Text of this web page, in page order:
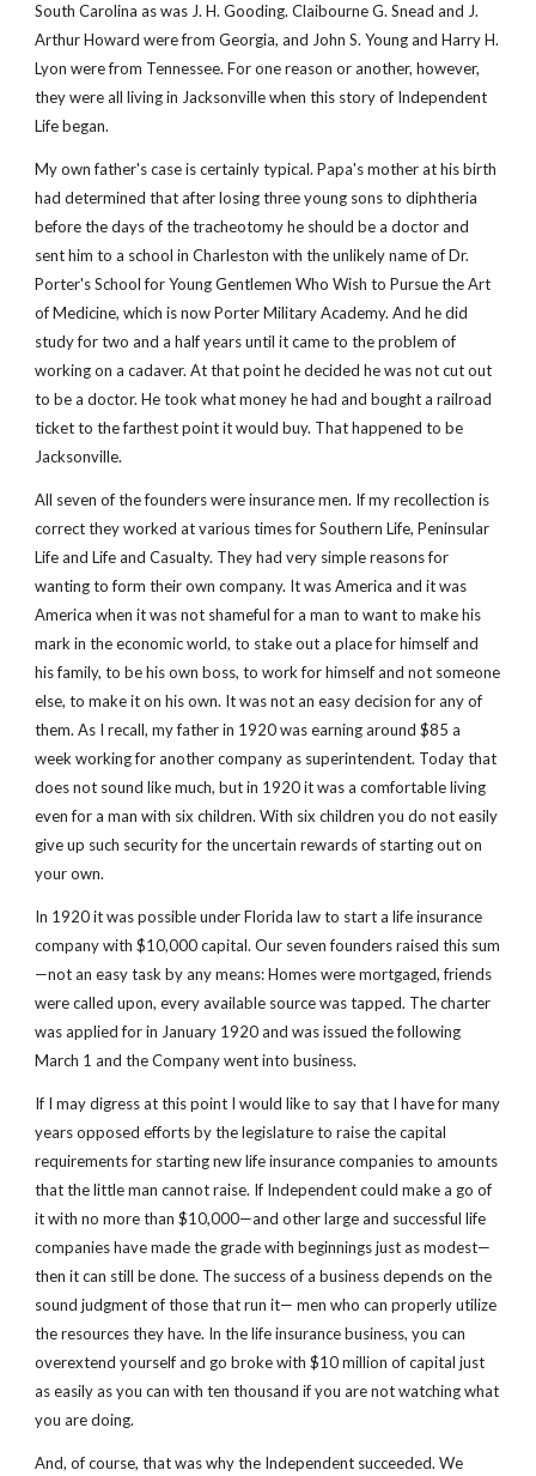
South Carolina as was J. H. Gooding. Claibourne G. Snead and J.
Arthur Howard were from Georgia, and John S. Young and Harry H.
Lyon were from Tennessee. For one reason or another, however,
they were all living in Jacksonville when this story of Independent
Life began.
My own father's case is certainly typical. Papa's mother at his birth
had determined that after losing three young sons to diphtheria
before the days of the tracheotomy he should be a doctor and
sent him to a school in Charleston with the unlikely name of Dr.
Porter's School for Young Gentlemen Who Wish to Pursue the Art
of Medicine, which is now Porter Military Academy. And he did
study for two and a half years until it came to the problem of
working on a cadaver. At that point he decided he was not cut out
to be a doctor. He took what money he had and bought a railroad
ticket to the farthest point it would buy. That happened to be
Jacksonville.
All seven of the founders were insurance men. If my recollection is
correct they worked at various times for Southern Life, Peninsular
Life and Life and Casualty. They had very simple reasons for
wanting to form their own company. It was America and it was
America when it was not shameful for a man to want to make his
mark in the economic world, to stake out a place for himself and
his family, to be his own boss, to work for himself and not someone
else, to make it on his own. It was not an easy decision for any of
them. As I recall, my father in 1920 was earning around $85 a
week working for another company as superintendent. Today that
does not sound like much, but in 1920 it was a comfortable living
even for a man with six children. With six children you do not easily
give up such security for the uncertain rewards of starting out on
your own.
In 1920 it was possible under Florida law to start a life insurance
company with $10,000 capital. Our seven founders raised this sum
—not an easy task by any means: Homes were mortgaged, friends
were called upon, every available source was tapped. The charter
was applied for in January 1920 and was issued the following
March 1 and the Company went into business.
If I may digress at this point I would like to say that I have for many
years opposed efforts by the legislature to raise the capital
requirements for starting new life insurance companies to amounts
that the little man cannot raise. If Independent could make a go of
it with no more than $10,000—and other large and successful life
companies have made the grade with beginnings just as modest—
then it can still be done. The success of a business depends on the
sound judgment of those that run it— men who can properly utilize
the resources they have. In the life insurance business, you can
overextend yourself and go broke with $10 million of capital just
as easily as you can with ten thousand if you are not watching what
you are doing.
And, of course, that was why the Independent succeeded. We